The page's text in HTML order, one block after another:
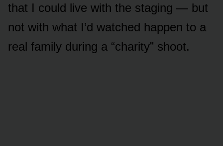
that I could live with the staging — but
not with what I’d watched happen to a
real family during a “charity” shoot.